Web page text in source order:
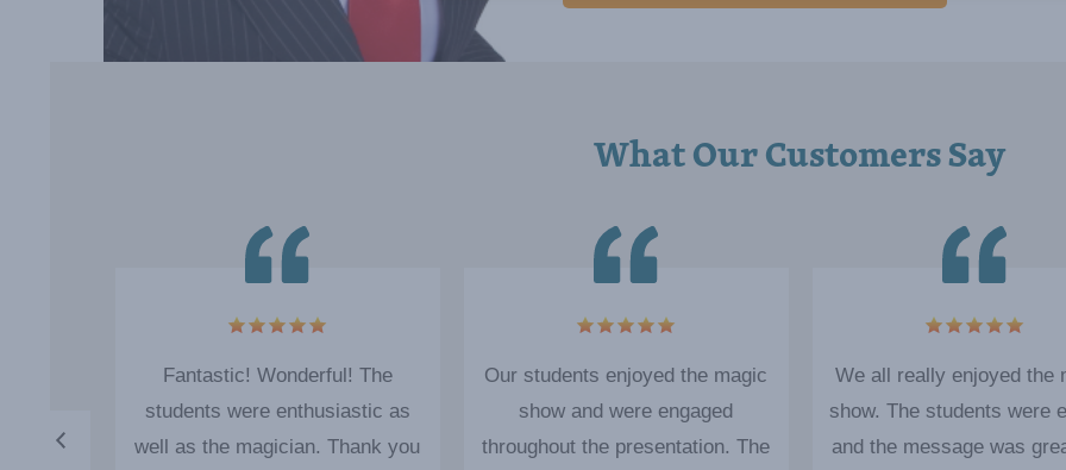
What Our Customers Say
Fantastic! Wonderful! The
students were enthusiastic as
well as the magician. Thank you
Our students enjoyed the magic
show and were engaged
throughout the presentation. The
We all really enjoyed the
show. The students were
and the message was